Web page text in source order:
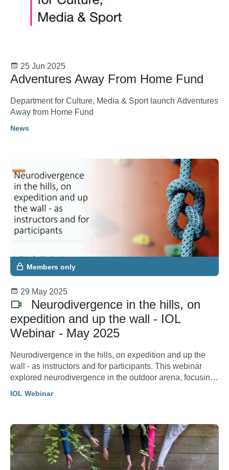
25 Jun 2025
Adventures Away From Home Fund
Department for Culture, Media & Sport launch Adventures
Away from Home Fund
News
Members only
29 May 2025
Neurodivergence in the hills, on
expedition and up the wall - IOL
Webinar - May 2025
Neurodivergence in the hills, on expedition and up the
wall - as instructors and for participants. This webinar
explored neurodivergence in the outdoor arena, focusing
IOL Webinar